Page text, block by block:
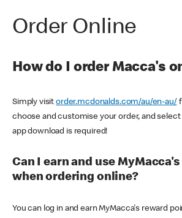
Order Online
How do I order Macca's
Simply visitorder.mcdonalds.com/au/en-au/
choose and customise your order, and
app download is required!
Can I earn and use
when ordering online?
You can log in and earn MyMacca's reward